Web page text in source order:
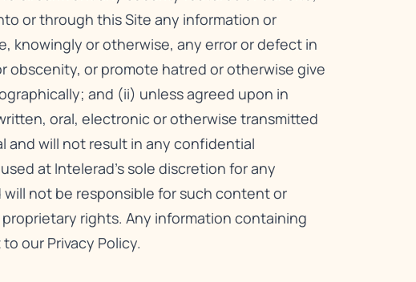
or through this Site any information or
knowingly or otherwise, any error or defect in
obscenity, or promote hatred or otherwise give
and (ii) unless agreed upon in
oral, electronic or otherwise transmitted
will not result in any confidential
at Intelerad’s sole discretion for any
not be responsible for such content or
rights. Any information containing
to our Privacy Policy.